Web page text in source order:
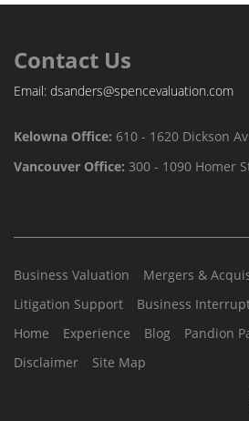
Contact Us
Email: dsanders@spencevaluation.com
Kelowna Office: 610 - 1620 Dickson
Vancouver Office: 300 - 1090 Homer
Business Valuation
Mergers &
Litigation Support
Business
Home
Experience Blog Pandion
Disclaimer
Site Map